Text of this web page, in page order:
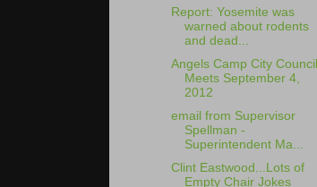
Report: Yosemite was
warned about rodents
and dead...
Angels Camp City Council
Meets September 4,
2012
email from Supervisor
Spellman -
Superintendent Ma...
Clint Eastwood...Lots of
Empty Chair Jokes